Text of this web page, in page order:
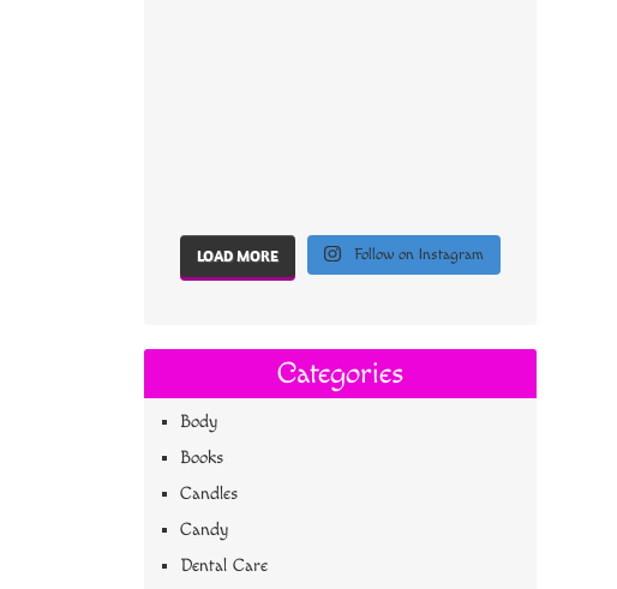
LOAD MORE Follow on Instagram
Categories
Body
Books
Candles
Candy
Dental Care